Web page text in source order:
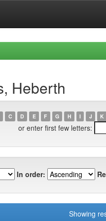
Heberth
C D E F G H I J K
or enter first few letters:
In order:
Showing